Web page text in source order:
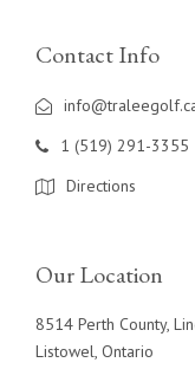
Contact Info
1 (519) 291-3355
Directions
Our Location
8514 Perth County,
Listowel, Ontario